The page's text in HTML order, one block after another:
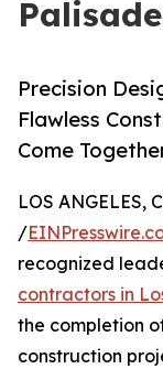
Precision
Flawless
Come
LOS ANGELES,
/
recognized
contractors in
the completion
construction